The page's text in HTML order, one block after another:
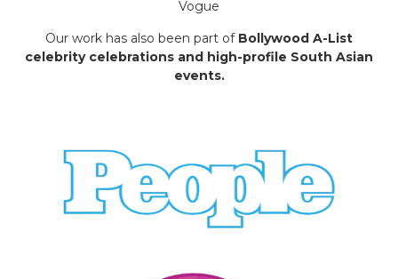
Vogue
Our work has also been part of Bollywood A-List
celebrity celebrations and high-profile South Asian
events.